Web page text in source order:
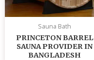
Sauna Bath
PRINCETON BARREL
SAUNA PROVIDER IN
BANGLADESH